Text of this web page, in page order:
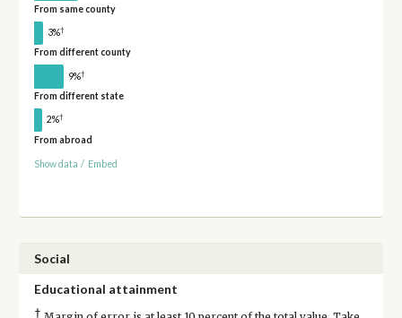
From same county
3%†
From different county
9%†
From different state
2%†
From abroad
Show data / Embed
Social
Educational attainment
†